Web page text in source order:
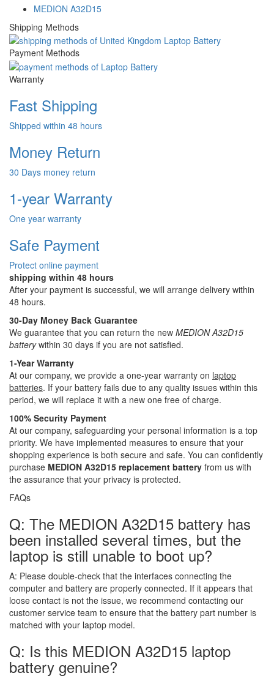
MEDION A32D15
Shipping Methods
Payment Methods
Warranty
Fast Shipping
Shipped within 48 hours
Money Return
30 Days money return
1-year Warranty
One year warranty
Safe Payment
Protect online payment
shipping within 48 hours
After your payment is successful, we will arrange delivery within
48 hours.
30-Day Money Back Guarantee
We guarantee that you can return the new MEDION A32D15
batterywithin 30 days if you are not satisfied.
1-Year Warranty
At our company, we provide a one-year warranty on laptop
batteries. If your battery fails due to any quality issues within this
period, we will replace it with a new one free of charge.
100% Security Payment
At our company, safeguarding your personal information is a top
priority. We have implemented measures to ensure that your
shopping experience is both secure and safe. You can confidently
purchase MEDION A32D15 replacement battery from us with
the assurance that your privacy is protected.
FAQs
Q: The MEDION A32D15 battery has
been installed several times, but the
laptop is still unable to boot up?
A: Please double-check that the interfaces connecting the
computer and battery are properly connected. If it appears that
loose contact is not the issue, we recommend contacting our
customer service team to ensure that the battery part number is
matched with your laptop model.
Q: Is this MEDION A32D15 laptop
battery genuine?